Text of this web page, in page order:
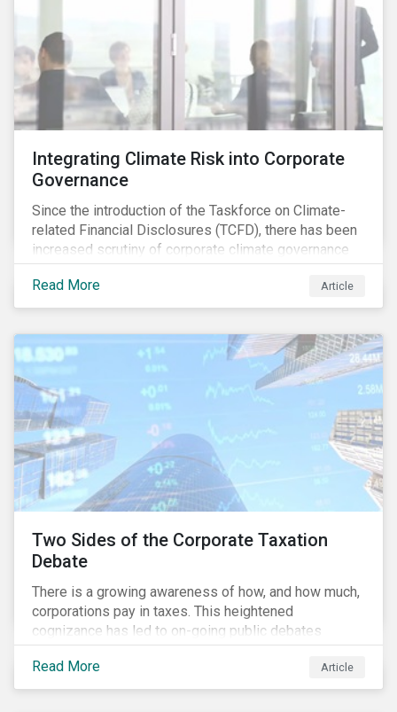
Integrating Climate Risk into Corporate
Governance
Since the introduction of the Taskforce on Climate-
related Financial Disclosures (TCFD), there has been
increased scrutiny of corporate climate governance
and broader associated risks. Investors have
increased their focus on climate risk, as governance
mechanisms are likely to be impacted by transition
Read More Article
Two Sides of the Corporate Taxation
Debate
There is a growing awareness of how, and how much,
corporations pay in taxes. This heightened
cognizance has led to on-going public debates
regarding the inherently unfair structure of many
global corporate tax systems.
Read More Article